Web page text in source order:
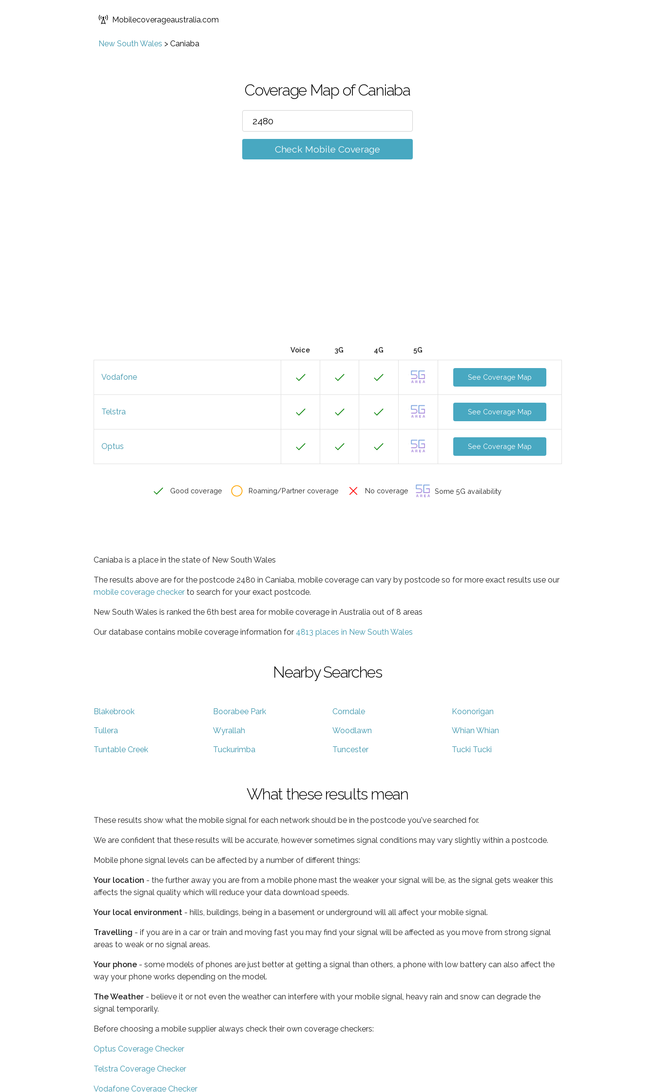
Mobilecoverageaustralia.com
New South Wales > Caniaba
Coverage Map of Caniaba
Check Mobile Coverage
Voice 3G 4G 5G
Vodafone See Coverage Map
Telstra See Coverage Map
Optus See Coverage Map
Good coverage Roaming/Partner coverage No coverage Some 5G availability
Caniaba is a place in the state of New South Wales
The results above are for the postcode 2480 in Caniaba, mobile coverage can vary by postcode so for more exact results use our
mobile coverage checker to search for your exact postcode.
New South Wales is ranked the 6th best area for mobile coverage in Australia out of 8 areas
Our database contains mobile coverage information for 4813 places in New South Wales
Nearby Searches
Blakebrook Boorabee Park Corndale Koonorigan
Tullera Wyrallah Woodlawn Whian Whian
Tuntable Creek Tuckurimba Tuncester Tucki Tucki
What these results mean
These results show what the mobile signal for each network should be in the postcode you've searched for.
We are confident that these results will be accurate, however sometimes signal conditions may vary slightly within a postcode.
Mobile phone signal levels can be affected by a number of different things:
Your location - the further away you are from a mobile phone mast the weaker your signal will be, as the signal gets weaker this
affects the signal quality which will reduce your data download speeds.
Your local environment - hills, buildings, being in a basement or underground will all affect your mobile signal.
Travelling - if you are in a car or train and moving fast you may find your signal will be affected as you move from strong signal
areas to weak or no signal areas.
Your phone - some models of phones are just better at getting a signal than others, a phone with low battery can also affect the
way your phone works depending on the model.
The Weather - believe it or not even the weather can interfere with your mobile signal, heavy rain and snow can degrade the
signal temporarily.
Before choosing a mobile supplier always check their own coverage checkers:
Optus Coverage Checker
Telstra Coverage Checker
Vodafone Coverage Checker